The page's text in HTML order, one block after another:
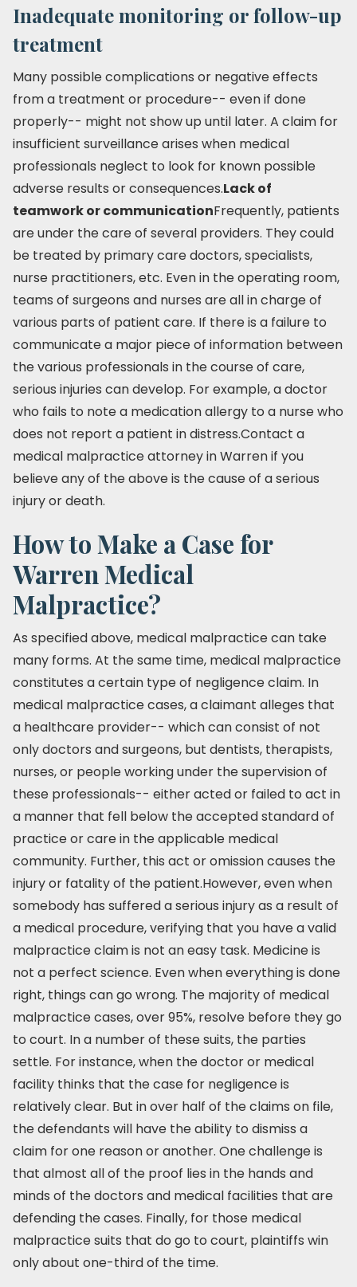
Inadequate monitoring or follow-up
treatment
Many possible complications or negative effects
from a treatment or procedure-- even if done
properly-- might not show up until later. A claim for
insufficient surveillance arises when medical
professionals neglect to look for known possible
adverse results or consequences.Lack of
teamwork or communicationFrequently, patients
are under the care of several providers. They could
be treated by primary care doctors, specialists,
nurse practitioners, etc. Even in the operating room,
teams of surgeons and nurses are all in charge of
various parts of patient care. If there is a failure to
communicate a major piece of information between
the various professionals in the course of care,
serious injuries can develop. For example, a doctor
who fails to note a medication allergy to a nurse who
does not report a patient in distress.Contact a
medical malpractice attorney in Warren if you
believe any of the above is the cause of a serious
injury or death.
How to Make a Case for
Warren Medical
Malpractice?
As specified above, medical malpractice can take
many forms. At the same time, medical malpractice
constitutes a certain type of negligence claim. In
medical malpractice cases, a claimant alleges that
a healthcare provider-- which can consist of not
only doctors and surgeons, but dentists, therapists,
nurses, or people working under the supervision of
these professionals-- either acted or failed to act in
a manner that fell below the accepted standard of
practice or care in the applicable medical
community. Further, this act or omission causes the
injury or fatality of the patient.However, even when
somebody has suffered a serious injury as a result of
a medical procedure, verifying that you have a valid
malpractice claim is not an easy task. Medicine is
not a perfect science. Even when everything is done
right, things can go wrong. The majority of medical
malpractice cases, over 95%, resolve before they go
to court. In a number of these suits, the parties
settle. For instance, when the doctor or medical
facility thinks that the case for negligence is
relatively clear. But in over half of the claims on file,
the defendants will have the ability to dismiss a
claim for one reason or another. One challenge is
that almost all of the proof lies in the hands and
minds of the doctors and medical facilities that are
defending the cases. Finally, for those medical
malpractice suits that do go to court, plaintiffs win
only about one-third of the time.